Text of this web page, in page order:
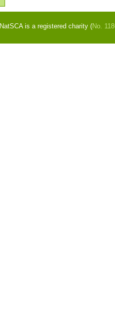
NatSCA is a registered charity (No.